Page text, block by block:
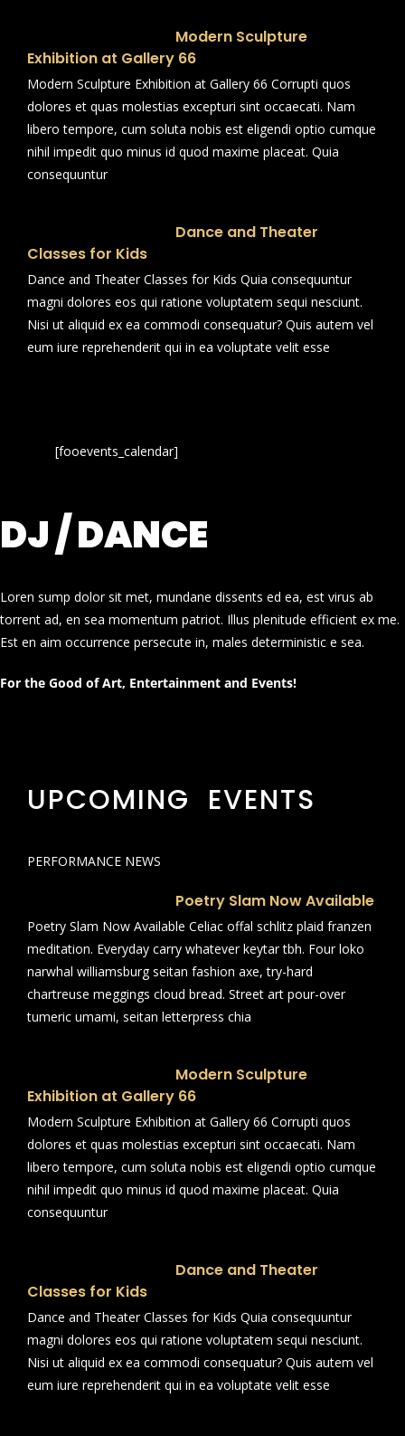
Modern Sculpture
Exhibition at Gallery 66
Modern Sculpture Exhibition at Gallery 66 Corrupti quos
dolores et quas molestias excepturi sint occaecati. Nam
libero tempore, cum soluta nobis est eligendi optio cumque
nihil impedit quo minus id quod maxime placeat. Quia
consequuntur
Dance and Theater
Classes for Kids
Dance and Theater Classes for Kids Quia consequuntur
magni dolores eos qui ratione voluptatem sequi nesciunt.
Nisi ut aliquid ex ea commodi consequatur? Quis autem vel
eum iure reprehenderit qui in ea voluptate velit esse
[fooevents_calendar]
DJ / DANCE
Loren sump dolor sit met, mundane dissents ed ea, est virus ab
torrent ad, en sea momentum patriot. Illus plenitude efficient ex me.
Est en aim occurrence persecute in, males deterministic e sea.
For the Good of Art, Entertainment and Events!
UPCOMING EVENTS
PERFORMANCE NEWS
Poetry Slam Now Available
Poetry Slam Now Available Celiac offal schlitz plaid franzen
meditation. Everyday carry whatever keytar tbh. Four loko
narwhal williamsburg seitan fashion axe, try-hard
chartreuse meggings cloud bread. Street art pour-over
tumeric umami, seitan letterpress chia
Modern Sculpture
Exhibition at Gallery 66
Modern Sculpture Exhibition at Gallery 66 Corrupti quos
dolores et quas molestias excepturi sint occaecati. Nam
libero tempore, cum soluta nobis est eligendi optio cumque
nihil impedit quo minus id quod maxime placeat. Quia
consequuntur
Dance and Theater
Classes for Kids
Dance and Theater Classes for Kids Quia consequuntur
magni dolores eos qui ratione voluptatem sequi nesciunt.
Nisi ut aliquid ex ea commodi consequatur? Quis autem vel
eum iure reprehenderit qui in ea voluptate velit esse